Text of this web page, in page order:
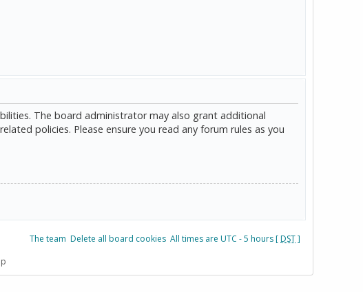
The board administrator may also grant additional
policies. Please ensure you read any forum rules as you
The team Delete all board cookies All times are UTC - 5 hours [DST]